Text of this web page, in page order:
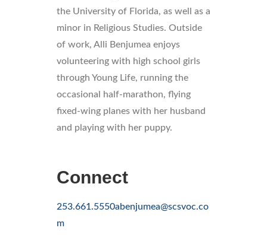
the University of Florida, as well as a
minor in Religious Studies. Outside
of work, Alli Benjumea enjoys
volunteering with high school girls
through Young Life, running the
occasional half-marathon, flying
fixed-wing planes with her husband
and playing with her puppy.
Connect
253.661.5550abenjumea@scsvoc.co
m